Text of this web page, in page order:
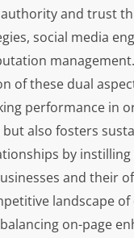
and trust
social media
of these dual
performance in
also fosters
by
and their
landscape of
on-page